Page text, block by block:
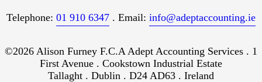
Telephone: 01 910 6347 . Email: info@adeptaccounting.ie
©2026 Alison Furney F.C.A Adept Accounting Services . 1
First Avenue . Cookstown Industrial Estate
Tallaght . Dublin . D24 AD63 . Ireland